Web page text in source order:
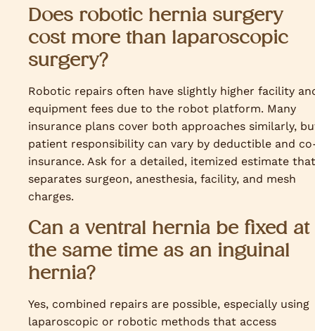
Does robotic hernia surgery
cost more than laparoscopic
surgery?
Robotic repairs often have slightly higher facility
equipment fees due to the robot platform. Many
insurance plans cover both approaches similarly,
patient responsibility can vary by deductible and
insurance. Ask for a detailed, itemized estimate that
separates surgeon, anesthesia, facility, and mesh
charges.
Can a ventral hernia be fixed at
the same time as an inguinal
hernia?
Yes, combined repairs are possible, especially using
laparoscopic or robotic methods that access